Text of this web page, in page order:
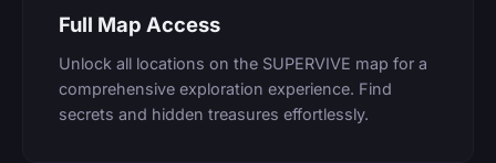
Full Map Access
Unlock all locations on the SUPERVIVE map for a
comprehensive exploration experience. Find
secrets and hidden treasures effortlessly.